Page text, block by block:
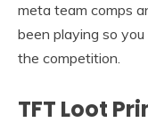
meta team comps
been playing so
the competition.
TFT Loot